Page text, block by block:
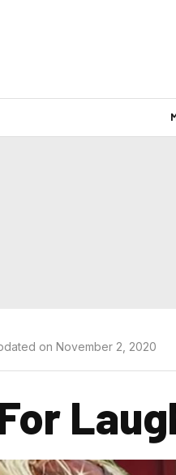
on November 2, 2020